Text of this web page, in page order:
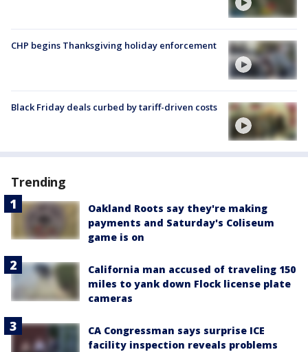
CHP begins Thanksgiving holiday enforcement
Black Friday deals curbed by tariff-driven costs
Trending
Oakland Roots say they're making
payments and Saturday's Coliseum
game is on
California man accused of traveling 150
miles to yank down Flock license plate
cameras
CA Congressman says surprise ICE
facility inspection reveals problems